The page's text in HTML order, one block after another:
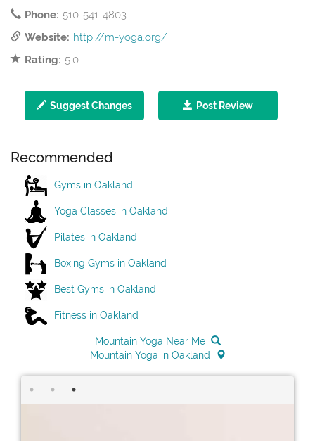
Phone: 510-541-4803
Website: http://m-yoga.org/
Rating: 5.0
Suggest Changes Post Review
Recommended
Gyms in Oakland
Yoga Classes in Oakland
Pilates in Oakland
Boxing Gyms in Oakland
Best Gyms in Oakland
Fitness in Oakland
Mountain Yoga Near Me
Mountain Yoga in Oakland